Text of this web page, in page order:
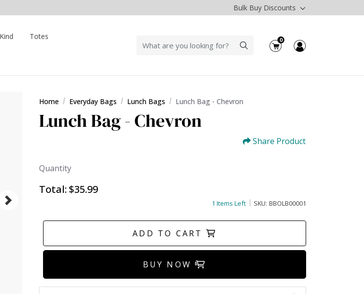
Bulk Buy Discounts
Totes
0
Home Everyday Bags Lunch Bags Lunch Bag - Chevron
Lunch Bag - Chevron
Share Product
Quantity
Total: $35.99
1 Items Left SKU: BBOLB00001
ADD TO CART
BUY NOW